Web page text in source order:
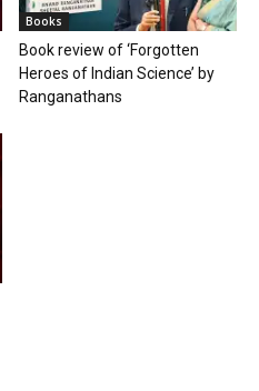
Books
Book review of ‘Forgotten
Heroes of Indian Science’ by
Ranganathans